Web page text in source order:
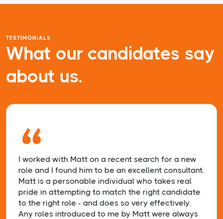
TESTIMONIALS
What our candidates say
about us.
“
I worked with Matt on a recent search for a new
role and I found him to be an excellent consultant.
Matt is a personable individual who takes real
pride in attempting to match the right candidate
to the right role - and does so very effectively.
Any roles introduced to me by Matt were always